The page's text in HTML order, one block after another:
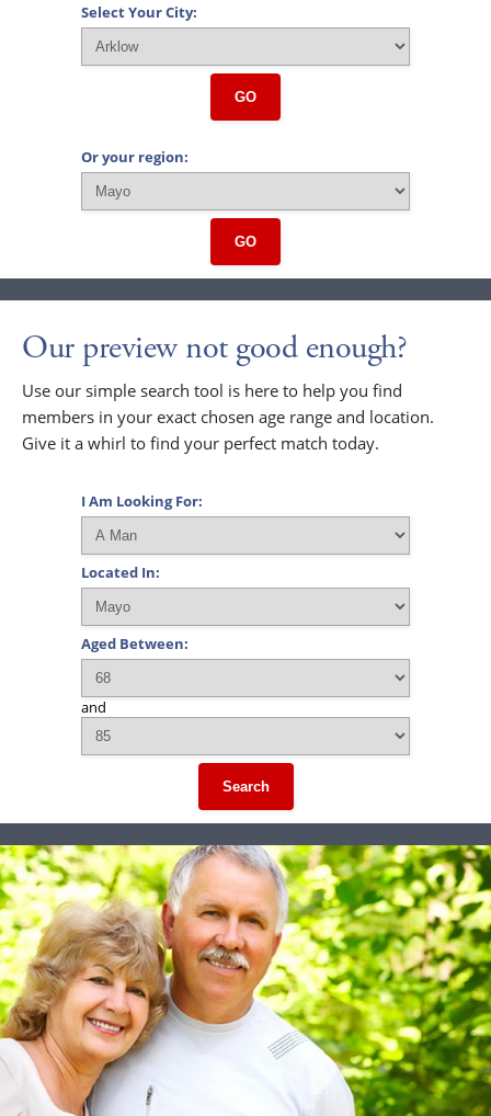
Select Your City:
GO
Or your region:
GO
Our preview not good enough?
Use our simple search tool is here to help you find
members in your exact chosen age range and location.
Give it a whirl to find your perfect match today.
I Am Looking For:
Located In:
Aged Between:
and
Search